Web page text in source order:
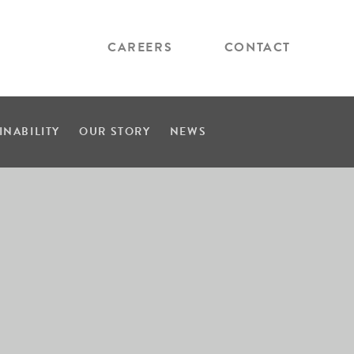
CAREERS CONTACT
OUR STORY NEWS